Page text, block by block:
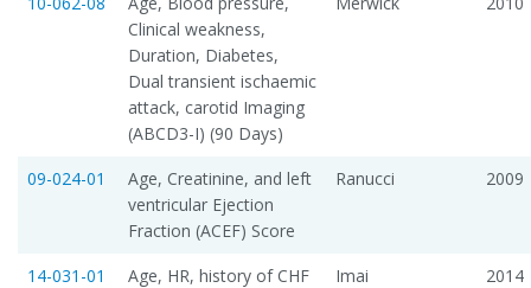
Clinical weakness,
Duration, Diabetes,
Dual transient ischaemic
attack, carotid Imaging
(ABCD3-I) (90 Days)
09-024-01
Age, Creatinine, and left
ventricular Ejection
Fraction (ACEF) Score
Ranucci 2009
14-031-01
Age, HR, history of CHF
Imai 2014